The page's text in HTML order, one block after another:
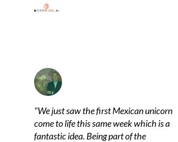
"We just saw the first Mexican unicorn
come to life this same week which is a
fantastic idea. Being part of the